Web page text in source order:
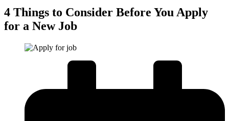
4 Things to Consider Before You Apply
for a New Job